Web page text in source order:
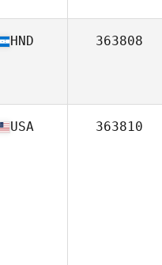
HND 363808
USA 363810